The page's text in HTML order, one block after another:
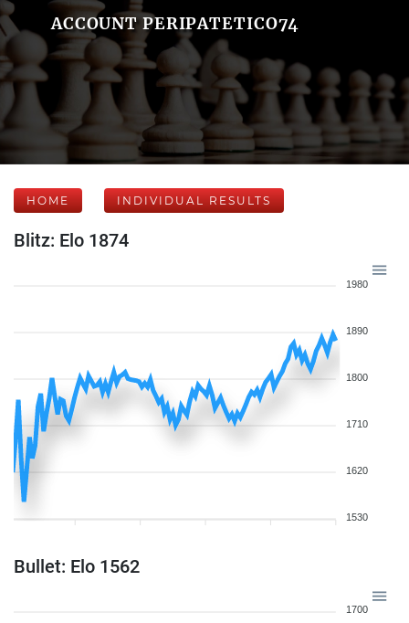
ACCOUNT PERIPATETICO74
HOME INDIVIDUAL RESULTS
Blitz: Elo 1874
1980
1890
1800
1710
1620
1530
Bullet: Elo 1562
1700